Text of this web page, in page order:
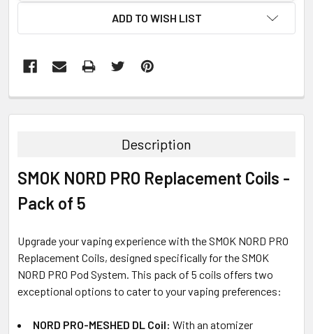
ADD TO WISH LIST
BOUGHT
ALL
ADD
Description
SMOK NORD PRO Replacement Coils -
Pack of 5
Upgrade your vaping experience with the SMOK NORD PRO
Replacement Coils, designed specifically for the SMOK
NORD PRO Pod System. This pack of 5 coils offers two
exceptional options to cater to your vaping preferences:
NORD PRO-MESHED DL Coil: With an atomizer